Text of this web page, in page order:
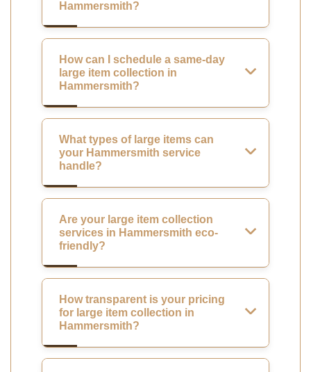
Hammersmith?
How can I schedule a same-day
large item collection in
Hammersmith?
What types of large items can
your Hammersmith service
handle?
Are your large item collection
services in Hammersmith eco-
friendly?
How transparent is your pricing
for large item collection in
Hammersmith?